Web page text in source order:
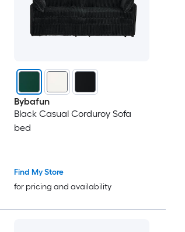
Bybafun
Black Casual Corduroy Sofa
bed
Find My Store
for pricing and availability